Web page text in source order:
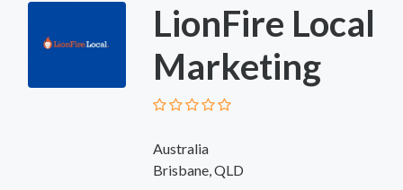
LionFire Local
Marketing
Australia
Brisbane, QLD